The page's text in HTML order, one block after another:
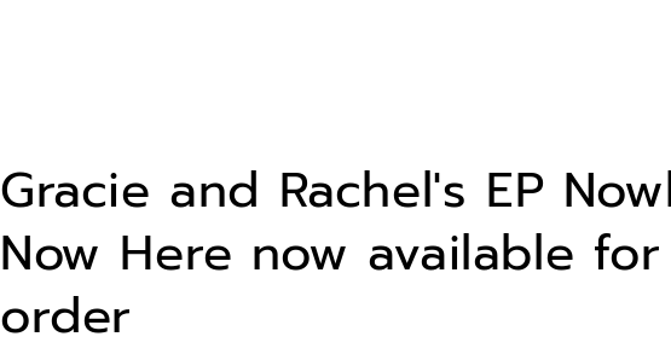
Gracie and Rachel's EP
Now Here now available
order